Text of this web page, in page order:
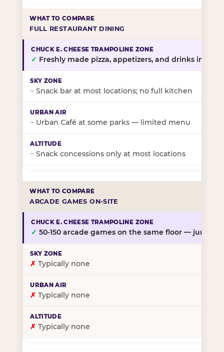
FULL RESTAURANT DINING
✓ Freshly made pizza, appetizers, and drinks in-
~ Snack bar at most locations; no full kitchen
~ Urban Café at some parks — limited menu
~ Snack concessions only at most locations
ARCADE GAMES ON-SITE
✓ 50-150 arcade games on the same floor — jump,
✗ Typically none
✗ Typically none
✗ Typically none